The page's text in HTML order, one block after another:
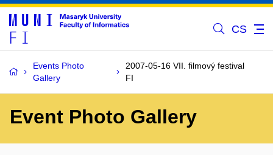
CS
Events Photo
Gallery
2007-05-16 VII. filmový festival
FI
Event Photo Gallery